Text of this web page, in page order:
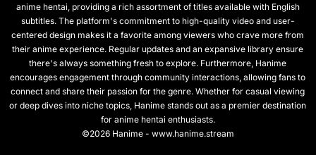
anime hentai, providing a rich assortment of titles available with English
subtitles. The platform's commitment to high-quality video and user-
centered design makes it a favorite among viewers who crave more from
their anime experience. Regular updates and an expansive library ensure
there's always something fresh to explore. Furthermore, Hanime
encourages engagement through community interactions, allowing fans to
connect and share their passion for the genre. Whether for casual viewing
or deep dives into niche topics, Hanime stands out as a premier destination
for anime hentai enthusiasts.
©2026 Hanime - www.hanime.stream